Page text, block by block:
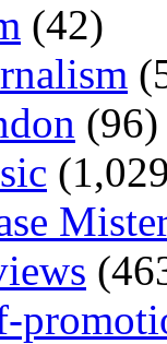
(42)
(96)